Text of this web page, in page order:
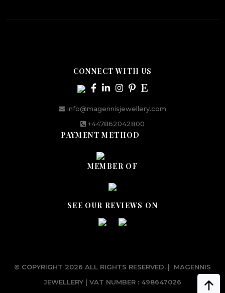
CONNECT WITH US
info@magennisjewellery.com
+447862042800
PAYMENT METHOD
MEMBER OF
SEE OUR REVIEWS ON
© COPYRIGHT 2026 ALL RIGHTS RESERVED. |
MAGENNIS
JEWELLERY | VAT NUMBER : 498647026